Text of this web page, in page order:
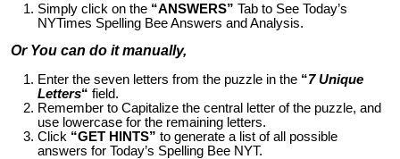
Simply click on the “ANSWERS” Tab to See Today’s
NYTimes Spelling Bee Answers and Analysis.
Or You can do it manually,
Enter the seven letters from the puzzle in the “7 Unique
Letters“ field.
Remember to Capitalize the central letter of the puzzle, and
use lowercase for the remaining letters.
Click “GET HINTS” to generate a list of all possible
answers for Today’s Spelling Bee NYT.